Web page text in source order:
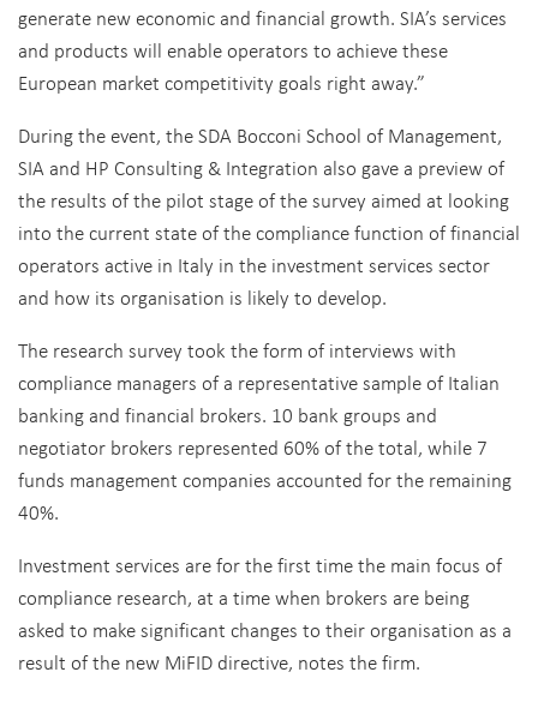
generate new economic and financial growth. SIA’s services
and products will enable operators to achieve these
European market competitivity goals right away.”
During the event, the SDA Bocconi School of Management,
SIA and HP Consulting & Integration also gave a preview of
the results of the pilot stage of the survey aimed at looking
into the current state of the compliance function of financial
operators active in Italy in the investment services sector
and how its organisation is likely to develop.
The research survey took the form of interviews with
compliance managers of a representative sample of Italian
banking and financial brokers. 10 bank groups and
negotiator brokers represented 60% of the total, while 7
funds management companies accounted for the remaining
40%.
Investment services are for the first time the main focus of
compliance research, at a time when brokers are being
asked to make significant changes to their organisation as a
result of the new MiFID directive, notes the firm.